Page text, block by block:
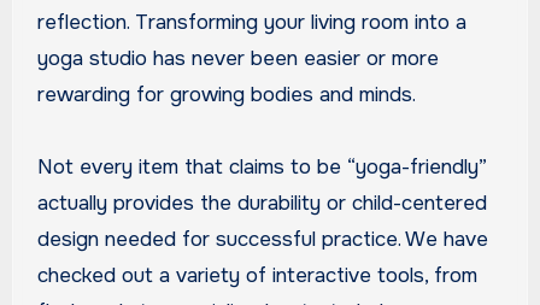
reflection. Transforming your living room into a
yoga studio has never been easier or more
rewarding for growing bodies and minds.
Not every item that claims to be “yoga-friendly”
actually provides the durability or child-centered
design needed for successful practice. We have
checked out a variety of interactive tools, from